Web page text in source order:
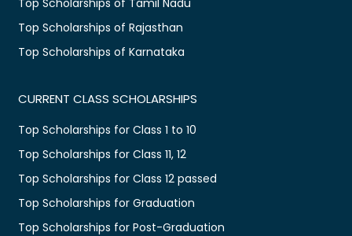
Top Scholarships of Tamil Nadu
Top Scholarships of Rajasthan
Top Scholarships of Karnataka
CURRENT CLASS SCHOLARSHIPS
Top Scholarships for Class 1 to 10
Top Scholarships for Class 11, 12
Top Scholarships for Class 12 passed
Top Scholarships for Graduation
Top Scholarships for Post-Graduation